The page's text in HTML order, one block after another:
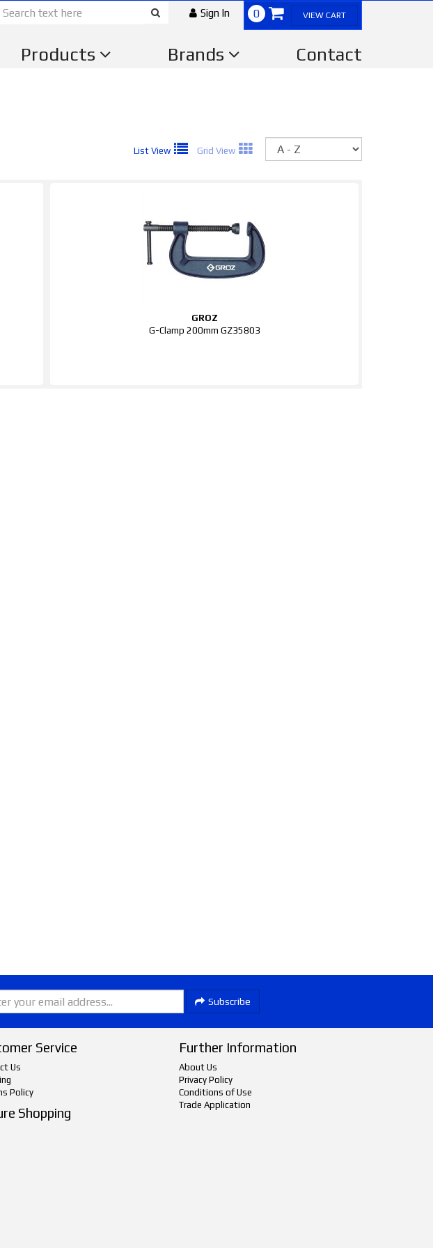
0 VIEW CART
Sign In
Products Brands Contact
List View Grid View
GROZ
G-Clamp 200mm GZ35803
Subscribe
Service
Us
Policy
Shopping
Further Information
About Us
Privacy Policy
Conditions of Use
Trade Application